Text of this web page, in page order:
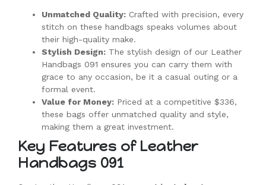
Unmatched Quality: Crafted with precision, every
stitch on these handbags speaks volumes about
their high-quality make.
Stylish Design: The stylish design of our Leather
Handbags 091 ensures you can carry them with
grace to any occasion, be it a casual outing or a
formal event.
Value for Money: Priced at a competitive $336,
these bags offer unmatched quality and style,
making them a great investment.
Key Features of Leather
Handbags 091